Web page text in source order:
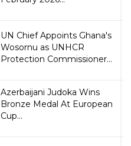
UN Chief Appoints Ghana's
Wosornu as UNHCR
Protection Commissioner...
Azerbaijani Judoka Wins
Bronze Medal At European
Cup...